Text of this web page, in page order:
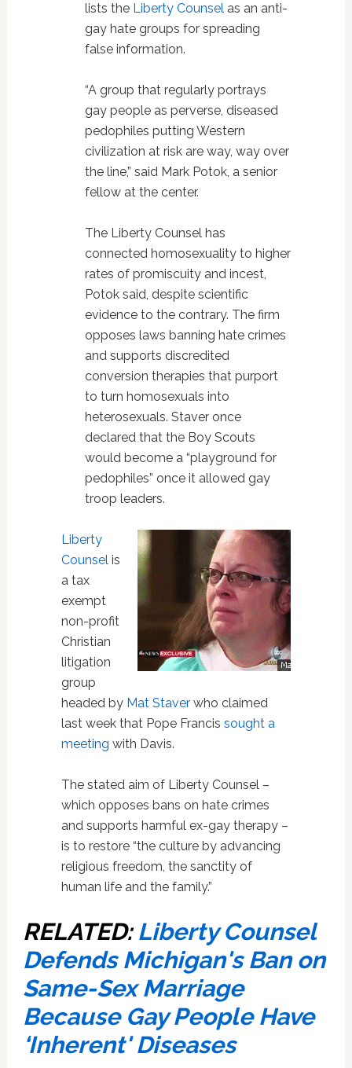
lists the Liberty Counselas an anti-
gay hate groups for spreading
false information.
“A group that regularly portrays
gay people as perverse, diseased
pedophiles putting Western
civilization at risk are way, way over
the line,” said Mark Potok, a senior
fellow at the center.
The Liberty Counsel has
connected homosexuality to higher
rates of promiscuity and incest,
Potok said, despite scientific
evidence to the contrary. The firm
opposes laws banning hate crimes
and supports discredited
conversion therapies that purport
to turn homosexuals into
heterosexuals. Staver once
declared that the Boy Scouts
would become a “playground for
pedophiles” once it allowed gay
troop leaders.
Liberty
Counselis
a tax
exempt
non-profit
Christian
litigation
group
headed by Mat Staverwho claimed
last week that Pope Francis sought a
meeting with Davis.
The stated aim of Liberty Counsel –
which opposes bans on hate crimes
and supports harmful ex-gay therapy –
is to restore “the culture by advancing
religious freedom, the sanctity of
human life and the family.”
RELATED:Liberty Counsel
Defends Michigan's Ban on
Same-Sex Marriage
Because Gay People Have
‘Inherent' Diseases